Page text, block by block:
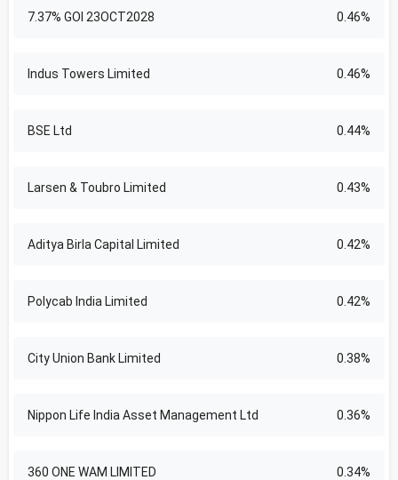
7.37% GOI 23OCT2028 0.46%
Indus Towers Limited 0.46%
BSE Ltd 0.44%
Larsen & Toubro Limited 0.43%
Aditya Birla Capital Limited 0.42%
Polycab India Limited 0.42%
City Union Bank Limited 0.38%
Nippon Life India Asset Management Ltd 0.36%
360 ONE WAM LIMITED 0.34%